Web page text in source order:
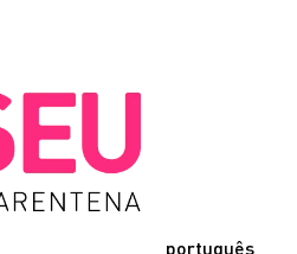
português